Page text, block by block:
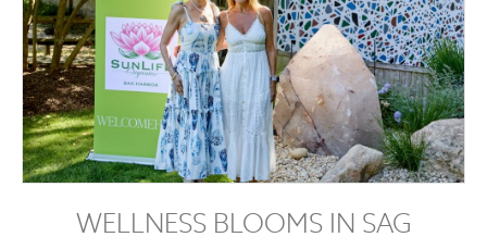
WELLNESS BLOOMS IN SAG